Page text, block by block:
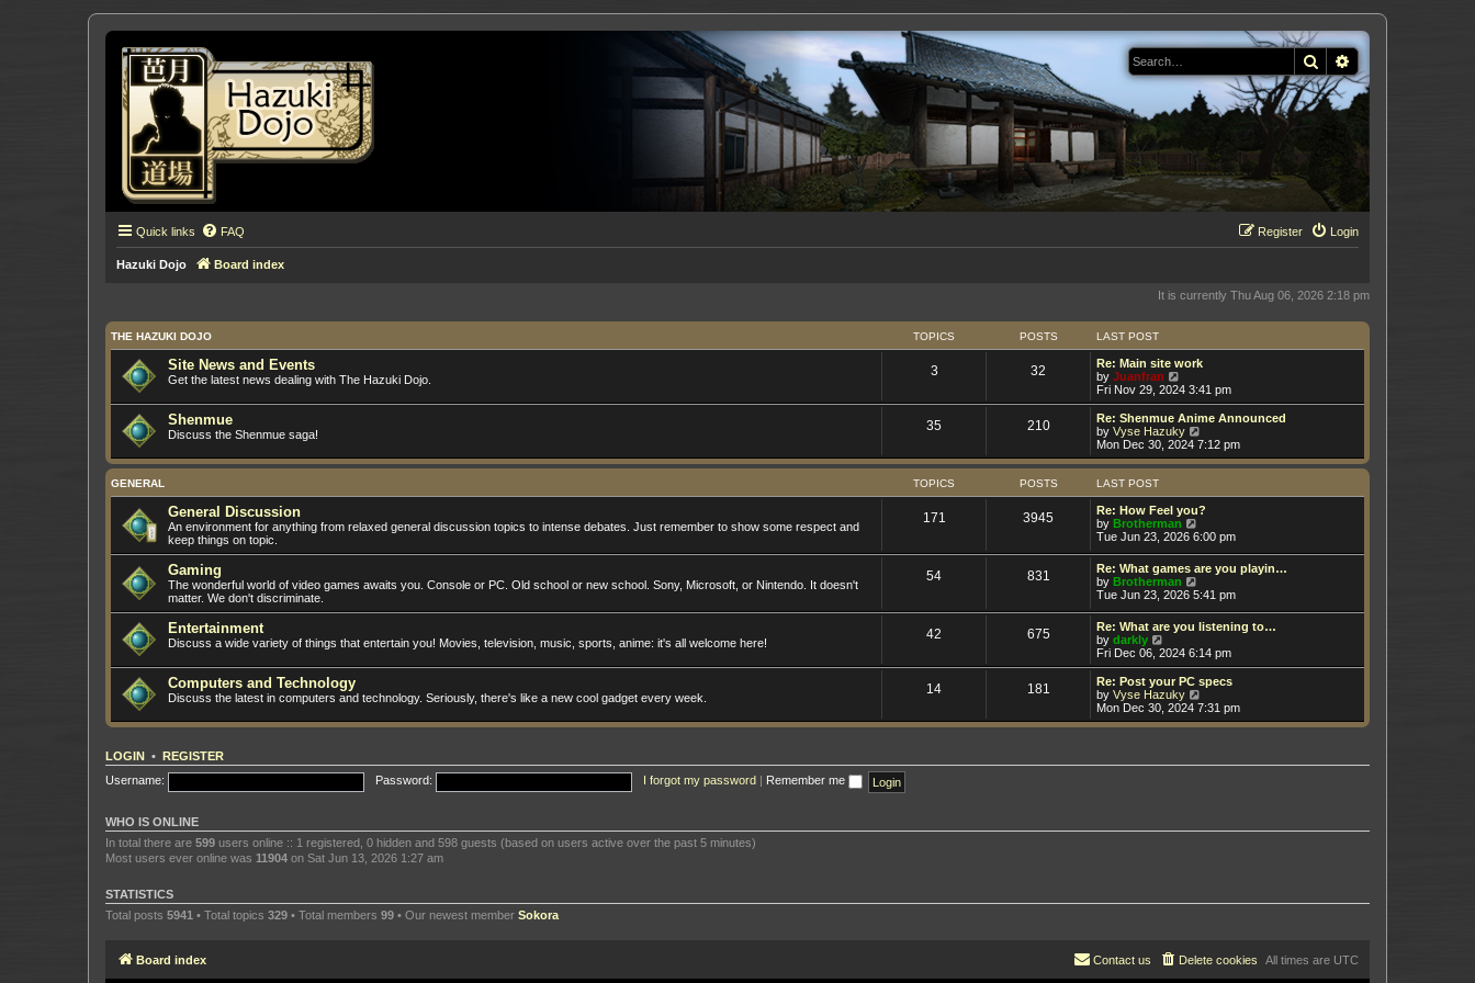
Search
Quick links FAQ Login
Register
Hazuki Dojo Board index
It is currently Thu Aug 06, 2026 2:18 pm
THE HAZUKI DOJO TOPICS POSTS LAST POST
Site News and Events
Get the latest news dealing with The Hazuki Dojo.
3 32
Re: Main site work
by Juanfran
i
e
w
t
h
l
t
e
s
t
o
s
t
Fri Nov 29, 2024 3:41 pm
Shenmue
Discuss the Shenmue saga!
35 210
Re: Shenmue Anime Announced
by Vyse Hazuky
i
e
w
h
e
a
s
p
o
s
Mon Dec 30, 2024 7:12 pm
GENERAL TOPICS POSTS LAST POST
General Discussion
An environment for anything from relaxed general discussion topics to intense debates. Just remember to show some respect and
keep things on topic.
171 3945
Re: How Feel you?
by Brotherman
i
t
h
e
l
a
e
s
t
p
o
s
Tue Jun 23, 2026 6:00 pm
Gaming
The wonderful world of video games awaits you. Console or PC. Old school or new school. Sony, Microsoft, or Nintendo. It doesn't
matter. We don't discriminate.
54 831
Re: What games are you playin…
by Brotherman
i
w
t
h
e
l
a
t
e
s
o
Tue Jun 23, 2026 5:41 pm
Entertainment
Discuss a wide variety of things that entertain you! Movies, television, music, sports, anime: it's all welcome here!
42 675
Re: What are you listening to…
by darkly
i
e
w
t
h
l
e
s
Fri Dec 06, 2024 6:14 pm
Computers and Technology
Discuss the latest in computers and technology. Seriously, there's like a new cool gadget every week.
14 181
Re: Post your PC specs
by Vyse Hazuky
i
e
t
Mon Dec 30, 2024 7:31 pm
LOGIN • REGISTER
Username:
Password: I forgot my password Remember me
WHO IS ONLINE
In total there are 599 users online :: 1 registered, 0 hidden and 598 guests (based on users active over the past 5 minutes)
Most users ever online was 11904 on Sat Jun 13, 2026 1:27 am
STATISTICS
Total posts 5941 • Total topics 329 • Total members 99 • Our newest member Sokora
Board index All times are UTC
Delete cookies
Contact us